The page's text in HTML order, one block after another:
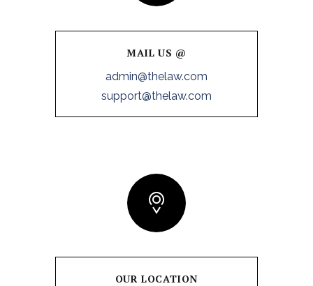
MAIL US @
admin@thelaw.com
support@thelaw.com
OUR LOCATION